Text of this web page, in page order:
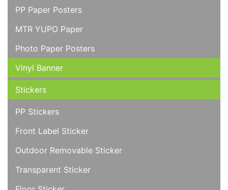
PP Paper Posters
MTR YUPO Paper
Photo Paper Posters
Vinyl Banner
Stickers
PP Stickers
Front Label Sticker
Outdoor Removable Sticker
Transparent Sticker